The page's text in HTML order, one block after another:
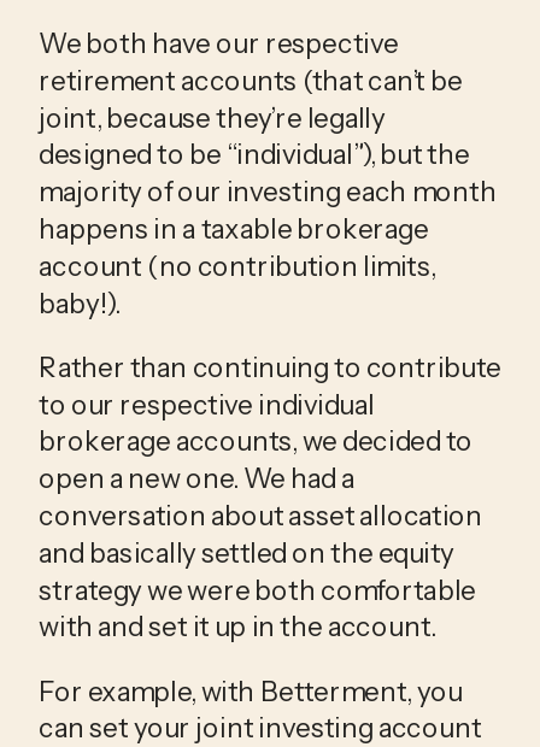
We both have our respective
retirement accounts (that can’t be
joint, because they’re legally
designed to be “individual”), but the
majority of our investing each month
happens in a taxable brokerage
account (no contribution limits,
baby!).
Rather than continuing to contribute
to our respective individual
brokerage accounts, we decided to
open a new one. We had a
conversation about asset allocation
and basically settled on the equity
strategy we were both comfortable
with and set it up in the account.
For example, with Betterment, you
can set your joint investing account